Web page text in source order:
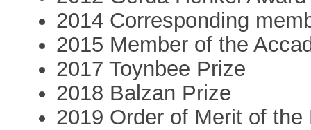
2014 Corresponding
2015 Member of the
2017 Toynbee Prize
2018 Balzan Prize
2019 Order of Merit of